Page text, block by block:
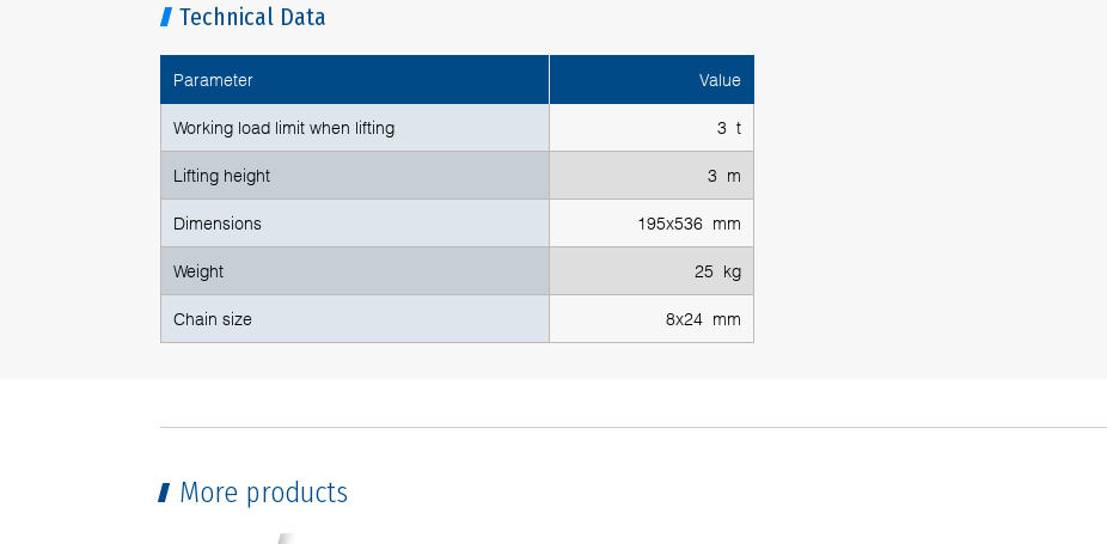
Technical Data
Parameter Value
Working load limit when lifting 3 t
Lifting height 3 m
Dimensions 195x536 mm
Weight 25 kg
Chain size 8x24 mm
More products